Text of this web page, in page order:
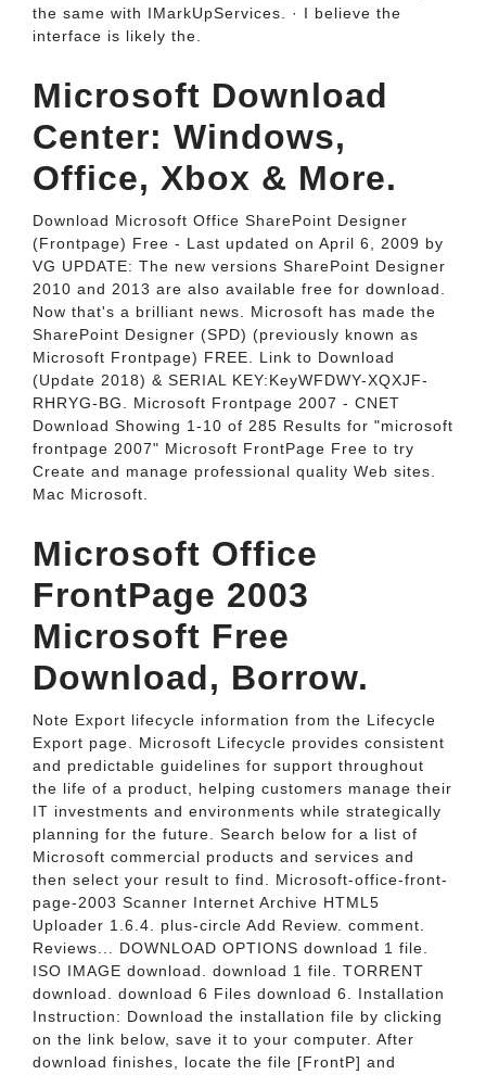
the same with IMarkUpServices. · I believe the
interface is likely the.
Microsoft Download
Center: Windows,
Office, Xbox & More.
Download Microsoft Office SharePoint Designer
(Frontpage) Free - Last updated on April 6, 2009 by
VG UPDATE: The new versions SharePoint Designer
2010 and 2013 are also available free for download.
Now that's a brilliant news. Microsoft has made the
SharePoint Designer (SPD) (previously known as
Microsoft Frontpage) FREE. Link to Download
(Update 2018) & SERIAL KEY:KeyWFDWY-XQXJF-
RHRYG-BG. Microsoft Frontpage 2007 - CNET
Download Showing 1-10 of 285 Results for "microsoft
frontpage 2007" Microsoft FrontPage Free to try
Create and manage professional quality Web sites.
Mac Microsoft.
Microsoft Office
FrontPage 2003
Microsoft Free
Download, Borrow.
Note Export lifecycle information from the Lifecycle
Export page. Microsoft Lifecycle provides consistent
and predictable guidelines for support throughout
the life of a product, helping customers manage their
IT investments and environments while strategically
planning for the future. Search below for a list of
Microsoft commercial products and services and
then select your result to find. Microsoft-office-front-
page-2003 Scanner Internet Archive HTML5
Uploader 1.6.4. plus-circle Add Review. comment.
Reviews... DOWNLOAD OPTIONS download 1 file.
ISO IMAGE download. download 1 file. TORRENT
download. download 6 Files download 6. Installation
Instruction: Download the installation file by clicking
on the link below, save it to your computer. After
download finishes, locate the file [FrontP] and